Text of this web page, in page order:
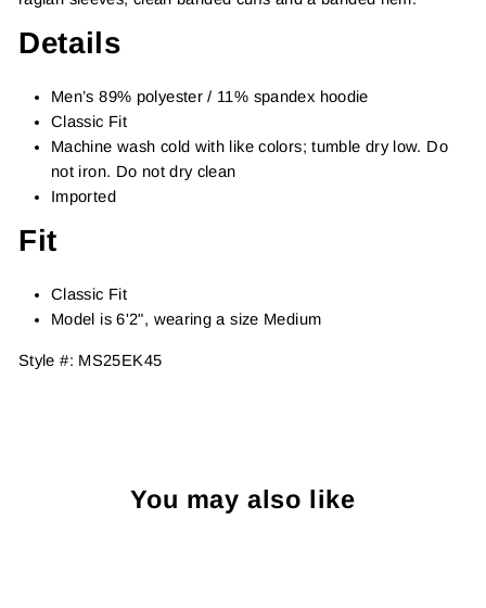
Details
Men’s 89% polyester / 11% spandex hoodie
Classic Fit
Machine wash cold with like colors; tumble dry low. Do
not iron. Do not dry clean
Imported
Fit
Classic Fit
Model is 6'2", wearing a size Medium
Style #: MS25EK45
You may also like